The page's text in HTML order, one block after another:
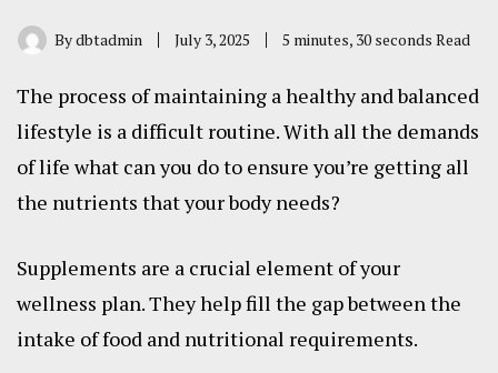
Bydbtadmin July 3, 2025 5 minutes, 30 seconds Read
The process of maintaining a healthy and balanced
lifestyle is a difficult routine. With all the demands
of life what can you do to ensure you’re getting all
the nutrients that your body needs?
Supplements are a crucial element of your
wellness plan. They help fill the gap between the
intake of food and nutritional requirements.